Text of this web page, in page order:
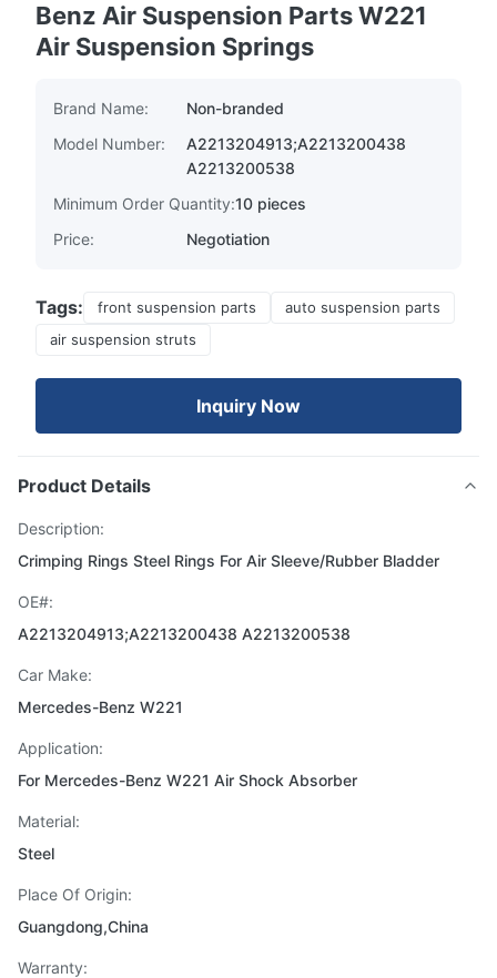
Benz Air Suspension Parts W221
Air Suspension Springs
Brand Name:
Non-branded
Model Number:
A2213204913;A2213200438
A2213200538
Minimum Order Quantity:10 pieces
Price:
Negotiation
Tags: front suspension parts
auto suspension parts
air suspension struts
Inquiry Now
Product Details
Description:
Crimping Rings Steel Rings For Air Sleeve/Rubber Bladder
OE#:
A2213204913;A2213200438 A2213200538
Car Make:
Mercedes-Benz W221
Application:
For Mercedes-Benz W221 Air Shock Absorber
Material:
Steel
Place Of Origin:
Guangdong,China
Warranty: